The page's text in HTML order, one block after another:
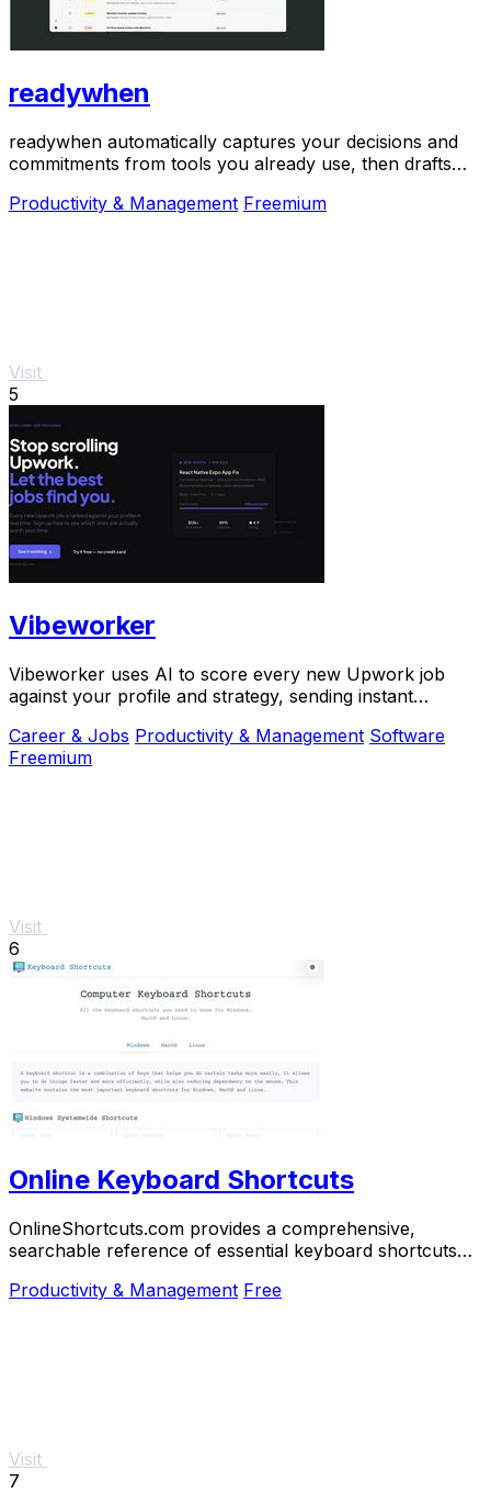
readywhen
readywhen automatically captures your decisions and
commitments from tools you already use, then drafts
Productivity & Management Freemium
Visit
5
Vibeworker
Vibeworker uses AI to score every new Upwork job
against your profile and strategy, sending instant
Career & Jobs Productivity & Management Software
Freemium
Visit
6
Online Keyboard Shortcuts
OnlineShortcuts.com provides a comprehensive,
searchable reference of essential keyboard shortcuts
Productivity & Management Free
Visit
7